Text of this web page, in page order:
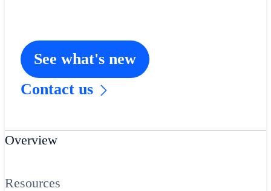
See what's new
Contact us
Overview
Resources